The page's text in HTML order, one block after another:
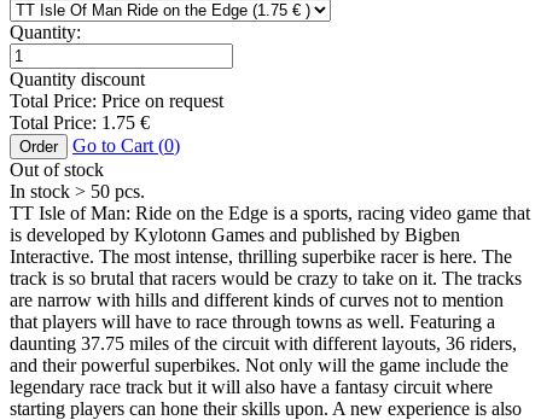
Quantity:
Quantity discount
Total Price: Price on request
Total Price: 1.75 €
Order Go to Cart (0)
Out of stock
In stock > 50 pcs.
TT Isle of Man: Ride on the Edge is a sports, racing video game that
is developed by Kylotonn Games and published by Bigben
Interactive. The most intense, thrilling superbike racer is here. The
track is so brutal that racers would be crazy to take on it. The tracks
are narrow with hills and different kinds of curves not to mention
that players will have to race through towns as well. Featuring a
daunting 37.75 miles of the circuit with different layouts, 36 riders,
and their powerful superbikes. Not only will the game include the
legendary race track but it will also have a fantasy circuit where
starting players can hone their skills upon. A new experience is also